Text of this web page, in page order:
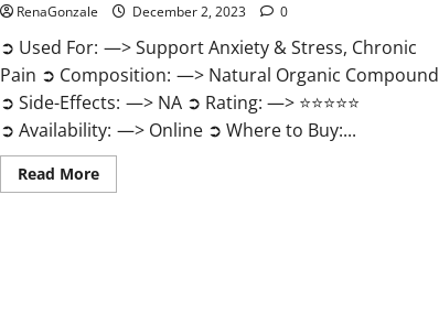
RenaGonzale December 2, 2023 0
➲ Used For: —> Support Anxiety & Stress, Chronic
Pain ➲ Composition: —> Natural Organic Compound
➲ Side-Effects: —> NA ➲ Rating: —> ⭐⭐⭐⭐⭐
➲ Availability: —> Online ➲ Where to Buy:...
Read MoreRead
more